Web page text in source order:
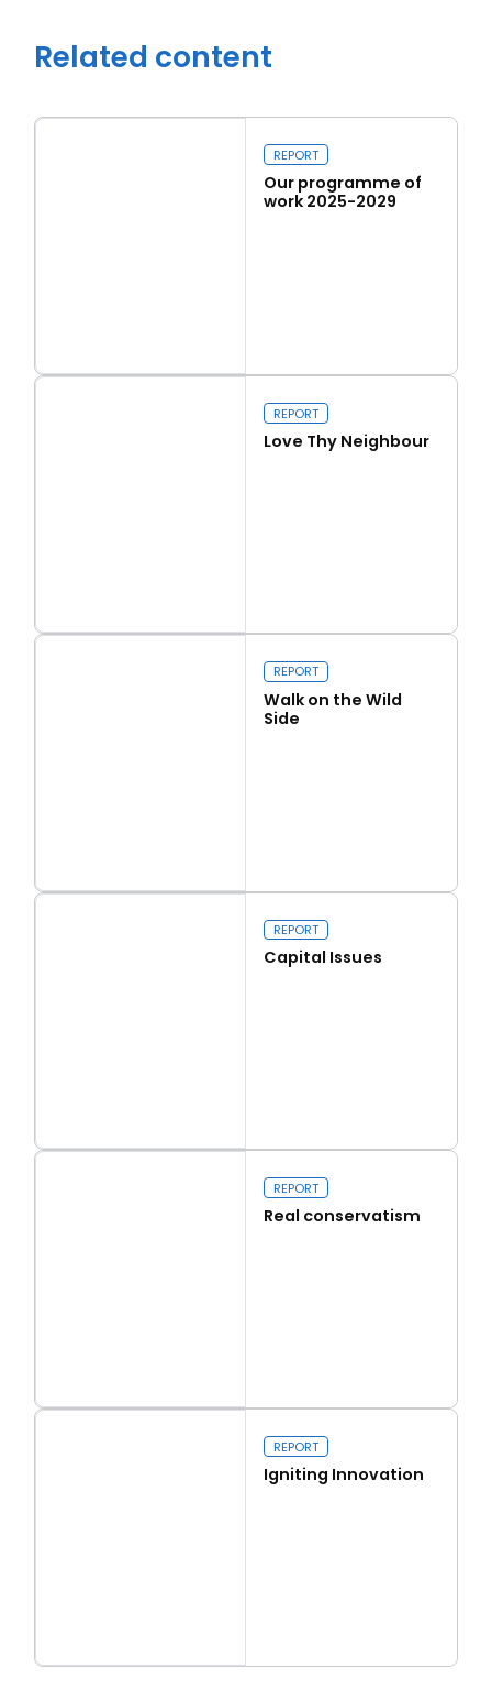
Close navigation
Related content
Our programme of work 2025-2029
REPORT
Our programme of
work 2025-2029
Love Thy Neighbour
REPORT
Love Thy Neighbour
Walk on the Wild Side
REPORT
Walk on the Wild
Side
Capital Issues
REPORT
Capital Issues
Real conservatism
REPORT
Real conservatism
REPORT
Igniting Innovation